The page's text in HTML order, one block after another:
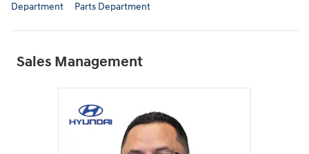
Department
Parts Department
Sales Management